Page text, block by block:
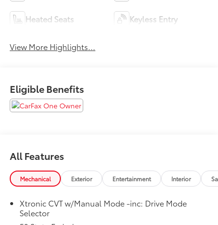
Heated Seats Keyless Entry
View More Highlights...
Eligible Benefits
All Features
Mechanical Exterior Entertainment Interior
Xtronic CVT w/Manual Mode -inc: Drive Mode
Selector